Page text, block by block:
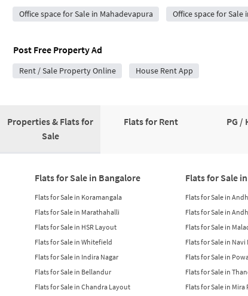
Office space for Sale in Mahadevapura Office space for Sale
Post Free Property Ad
Rent / Sale Property Online House Rent App
Properties & Flats for
Sale
Flats for Rent PG /
Flats for Sale in Bangalore
Flats for Sale in Koramangala
Flats for Sale in Marathahalli
Flats for Sale in HSR Layout
Flats for Sale in Whitefield
Flats for Sale in Indira Nagar
Flats for Sale in Bellandur
Flats for Sale in Chandra Layout
Flats for Sale
Flats for Sale in
Flats for Sale in
Flats for Sale in
Flats for Sale in
Flats for Sale in
Flats for Sale in
Flats for Sale in Mira